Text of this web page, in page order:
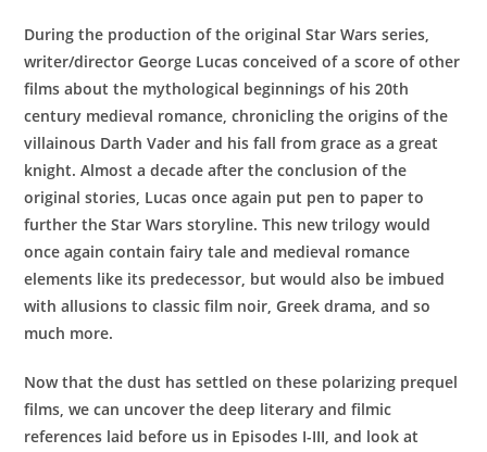
During the production of the original Star Wars series,
writer/director George Lucas conceived of a score of other
films about the mythological beginnings of his 20th
century medieval romance, chronicling the origins of the
villainous Darth Vader and his fall from grace as a great
knight. Almost a decade after the conclusion of the
original stories, Lucas once again put pen to paper to
further the Star Wars storyline. This new trilogy would
once again contain fairy tale and medieval romance
elements like its predecessor, but would also be imbued
with allusions to classic film noir, Greek drama, and so
much more.
Now that the dust has settled on these polarizing prequel
films, we can uncover the deep literary and filmic
references laid before us in Episodes I-III, and look at